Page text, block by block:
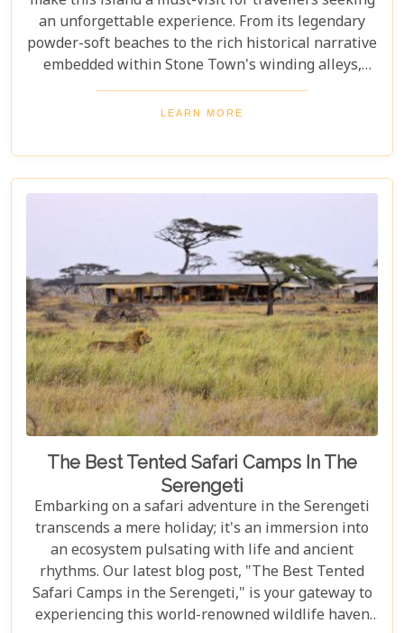
an unforgettable experience. From its legendary
powder-soft beaches to the rich historical narrative
embedded within Stone Town's winding alleys,
Zanzibar beckons with an allure that's hard to
resist. Beyond its scenic shores and architectural
experiences that cater to every type of adventurer.
Whether you're a diving enthusiast eager to
explore vibrant coral reefs, a wildlife aficionado
hoping to catch a glimpse of the rare red colobus
monkeys, or a culinary explorer hungry for the
exotic flavours of Spice Island, there's something
here for everyone.
LEARN MORE
The Best Tented Safari Camps In The
Serengeti
Embarking on a safari adventure in the Serengeti
transcends a mere holiday; it's an immersion into
an ecosystem pulsating with life and ancient
rhythms. Our latest blog post, "The Best Tented
Safari Camps in the Serengeti," is your gateway to
experiencing this world-renowned wildlife haven